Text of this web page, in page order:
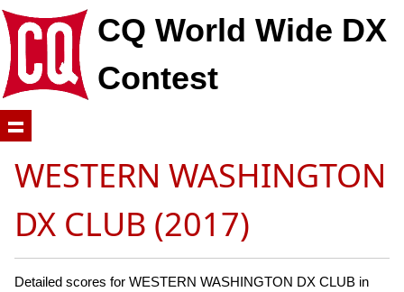
CQ World Wide DX
Contest
WESTERN WASHINGTON
DX CLUB (2017)
Detailed scores for WESTERN WASHINGTON DX CLUB in